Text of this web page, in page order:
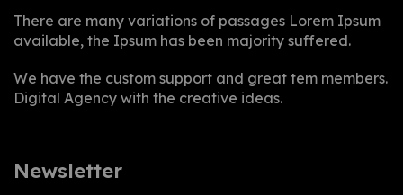
There are many variations of passages Lorem Ipsum
available, the Ipsum has been majority suffered.
We have the custom support and great tem members.
Digital Agency with the creative ideas.
Newsletter